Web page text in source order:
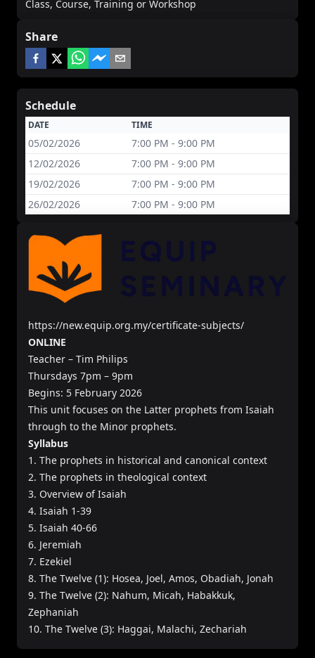
Class, Course, Training or Workshop
Share
Schedule
DATE TIME
05/02/2026
7:00 PM - 9:00 PM
12/02/2026
7:00 PM - 9:00 PM
19/02/2026
7:00 PM - 9:00 PM
26/02/2026
7:00 PM - 9:00 PM
https://new.equip.org.my/certificate-subjects/
ONLINE
Teacher – Tim Philips
Thursdays 7pm – 9pm
Begins: 5 February 2026
This unit focuses on the Latter prophets from Isaiah
through to the Minor prophets.
Syllabus
1. The prophets in historical and canonical context
2. The prophets in theological context
3. Overview of Isaiah
4. Isaiah 1-39
5. Isaiah 40-66
6. Jeremiah
7. Ezekiel
8. The Twelve (1): Hosea, Joel, Amos, Obadiah, Jonah
9. The Twelve (2): Nahum, Micah, Habakkuk,
Zephaniah
10. The Twelve (3): Haggai, Malachi, Zechariah